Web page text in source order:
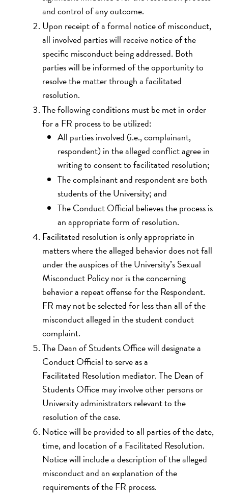
and control of any outcome.
Upon receipt of a formal notice of misconduct,
all involved parties will receive notice of the
specific misconduct being addressed. Both
parties will be informed of the opportunity to
resolve the matter through a facilitated
resolution.
The following conditions must be met in order
for a FR process to be utilized:
All parties involved (i.e., complainant,
respondent) in the alleged conflict agree in
writing to consent to facilitated resolution;
The complainant and respondent are both
students of the University; and
The Conduct Official believes the process is
an appropriate form of resolution.
Facilitated resolution is only appropriate in
matters where the alleged behavior does not fall
under the auspices of the University’s Sexual
Misconduct Policy nor is the concerning
behavior a repeat offense for the Respondent.
FR may not be selected for less than all of the
misconduct alleged in the student conduct
complaint.
The Dean of Students Office will designate a
Conduct Official to serve as a
Facilitated Resolution mediator. The Dean of
Students Office may involve other persons or
University administrators relevant to the
resolution of the case.
Notice will be provided to all parties of the date,
time, and location of a Facilitated Resolution.
Notice will include a description of the alleged
misconduct and an explanation of the
requirements of the FR process.